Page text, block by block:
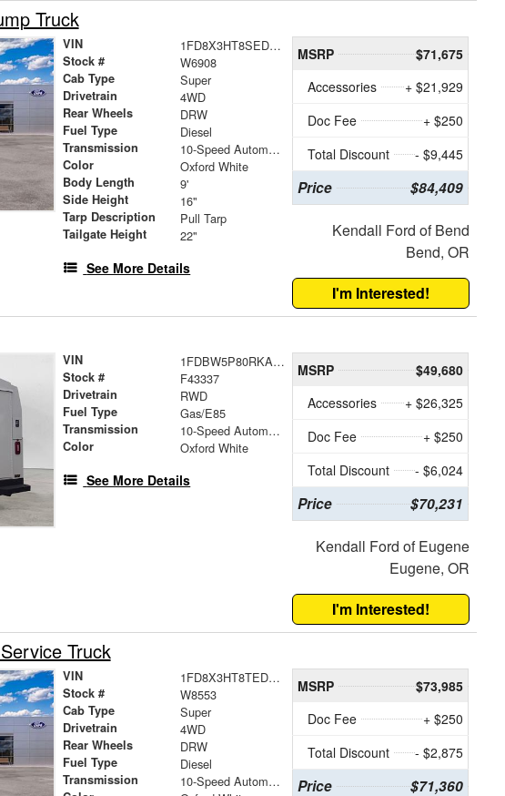
Truck
VIN 1FD8X3HT8SED11515
Stock # W6908
Cab Type Super
Drivetrain 4WD
Rear Wheels DRW
Fuel Type Diesel
Transmission 10-Speed Automatic
Color Oxford White
Body Length 9'
Side Height 16"
Tarp Description Pull Tarp
Tailgate Height 22"
See More Details
MSRP
$71,675
Accessories
+ $21,929
Doc Fee
+ $250
Total Discount
- $9,445
Price $84,409
Kendall Ford of Bend
Bend, OR
I'm Interested!
VIN 1FDBW5P80RKA91364
Stock # F43337
Drivetrain RWD
Fuel Type Gas/E85
Transmission 10-Speed Automatic with Overdrive
Color Oxford White
See More Details
MSRP
$49,680
Accessories
+ $26,325
Doc Fee
+ $250
Total Discount
- $6,024
Price $70,231
Kendall Ford of Eugene
Eugene, OR
I'm Interested!
Truck
VIN 1FD8X3HT8TED36450
Stock # W8553
Cab Type Super
Drivetrain 4WD
Rear Wheels DRW
Fuel Type Diesel
Transmission 10-Speed Automatic
MSRP
$73,985
Doc Fee
+ $250
Total Discount
- $2,875
Price $71,360